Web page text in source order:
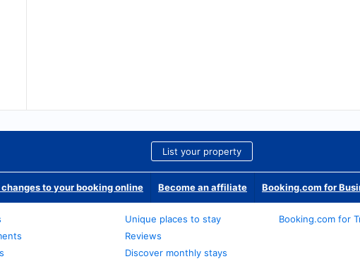
List your property
to your booking online Become an affiliate Booking.com for
Unique places to stay
Reviews
Discover monthly stays
Booking.com for